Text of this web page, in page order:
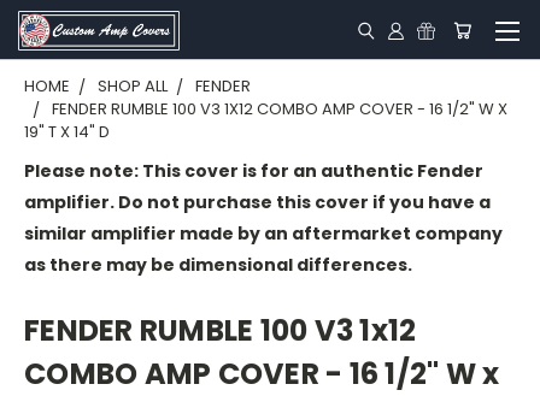
HOME SHOP ALL
FENDER
FENDER RUMBLE 100 V3 1X12 COMBO AMP COVER - 16 1/2" W X
19" T X 14" D
Please note: This cover is for an authentic Fender
amplifier. Do not purchase this cover if you have a
similar amplifier made by an aftermarket company
as there may be dimensional differences.
FENDER RUMBLE 100 V3 1x12
COMBO AMP COVER - 16 1/2" W x